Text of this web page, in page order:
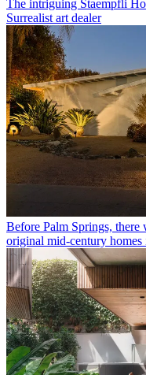
The intriguing Staempfli
Surrealist art dealer
Before Palm Springs,
original mid-century homes